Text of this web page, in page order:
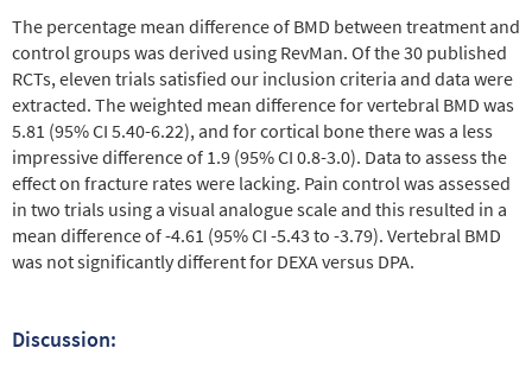
The percentage mean difference of BMD between treatment and
control groups was derived using RevMan. Of the 30 published
RCTs, eleven trials satisfied our inclusion criteria and data were
extracted. The weighted mean difference for vertebral BMD was
5.81 (95% CI 5.40-6.22), and for cortical bone there was a less
impressive difference of 1.9 (95% CI 0.8-3.0). Data to assess the
effect on fracture rates were lacking. Pain control was assessed
in two trials using a visual analogue scale and this resulted in a
mean difference of -4.61 (95% CI -5.43 to -3.79). Vertebral BMD
was not significantly different for DEXA versus DPA.
Discussion: